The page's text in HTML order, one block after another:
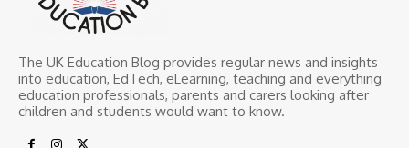
The UK Education Blog provides regular news and insights
into education, EdTech, eLearning, teaching and everything
education professionals, parents and carers looking after
children and students would want to know.